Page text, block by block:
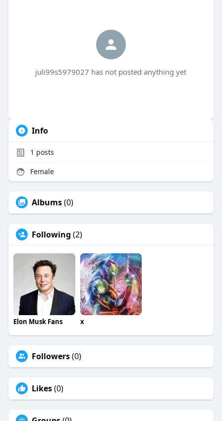
juli99s5979027 has not posted anything yet
Info
1 posts
Female
Albums(0)
Following (2)
Elon Musk Fans x
Followers(0)
Likes(0)